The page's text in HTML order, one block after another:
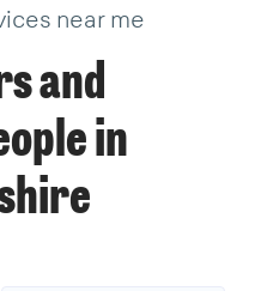
near me
and
in